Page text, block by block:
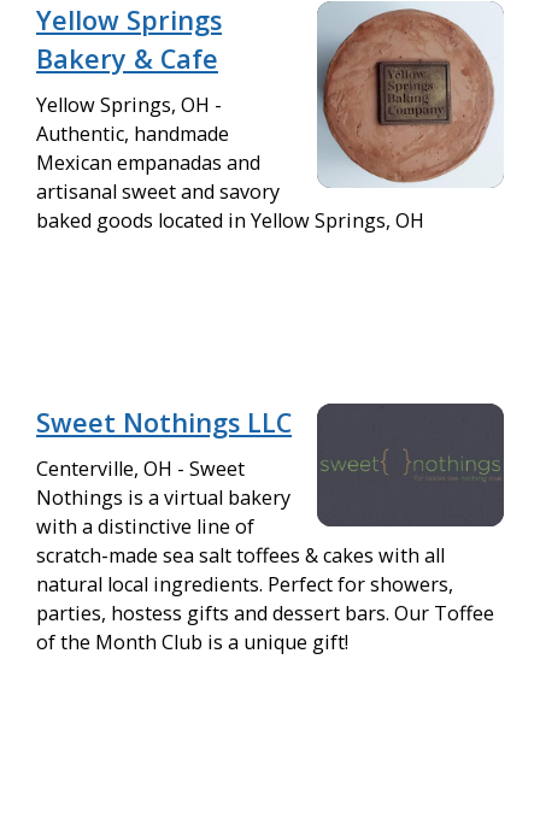
Yellow Springs
Bakery & Cafe
Yellow Springs, OH -
Authentic, handmade
Mexican empanadas and
artisanal sweet and savory
baked goods located in Yellow Springs, OH
Sweet Nothings LLC
Centerville, OH - Sweet
Nothings is a virtual bakery
with a distinctive line of
scratch-made sea salt toffees & cakes with all
natural local ingredients. Perfect for showers,
parties, hostess gifts and dessert bars. Our Toffee
of the Month Club is a unique gift!